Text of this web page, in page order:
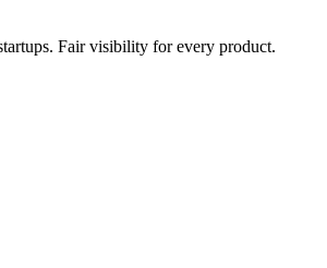
Fair visibility for every product.